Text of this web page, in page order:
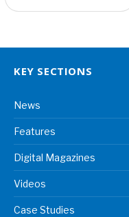
KEY SECTIONS
News
Features
Digital Magazines
Videos
Case Studies